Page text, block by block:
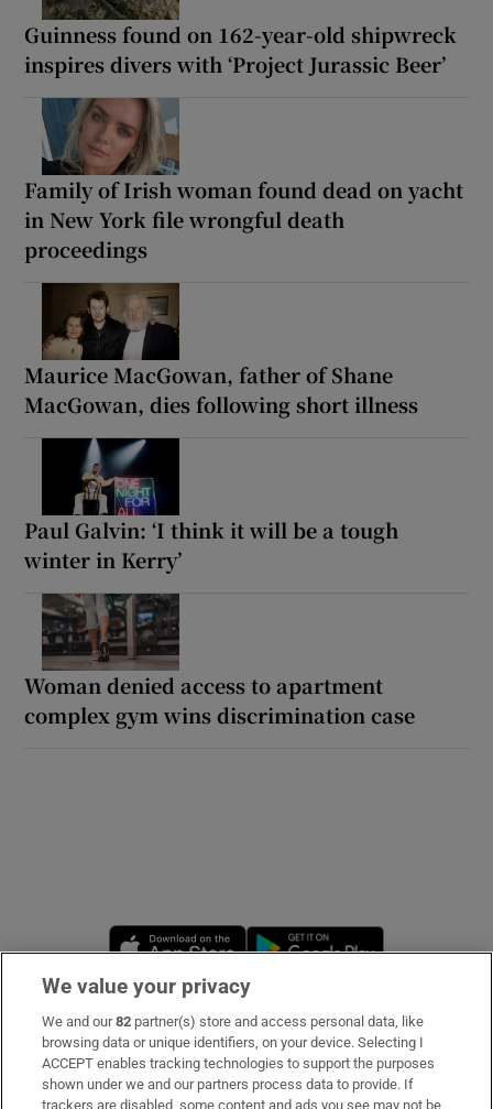
Guinness found on 162-year-old shipwreck
inspires divers with ‘Project Jurassic Beer’
Family of Irish woman found dead on yacht
in New York file wrongful death
proceedings
Maurice MacGowan, father of Shane
MacGowan, dies following short illness
Paul Galvin: ‘I think it will be a tough
winter in Kerry’
Woman denied access to apartment
complex gym wins discrimination case
Opens in new window
Subscribe
Support
We value your privacy
We and our82 partner(s) store and access personal data, like
browsing data or unique identifiers, on your device. Selecting I
ACCEPT enables tracking technologies to support the purposes
shown under we and our partners process data to provide. If
trackers are disabled, some content and ads you see may not be